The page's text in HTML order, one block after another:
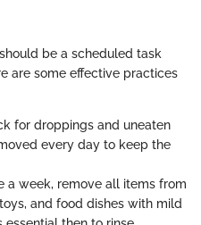
be a scheduled task
are some effective practices
for droppings and uneaten
every day to keep the
a week, remove all items from
and food dishes with mild